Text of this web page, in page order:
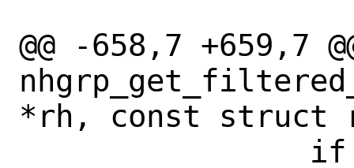
@@ -658,7 +659,7
*rh, const